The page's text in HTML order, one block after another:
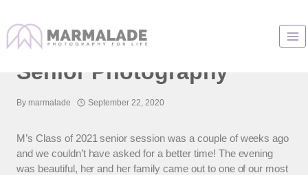
contentLincoln Way High School
Senior Photography
By marmalade September 22, 2020
M’s Class of 2021 senior session was a couple of weeks ago
and we couldn’t have asked for a better time! The evening
was beautiful, her and her family came out to one of our most